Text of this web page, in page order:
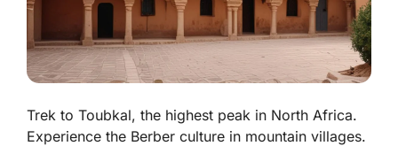
Trek to Toubkal, the highest peak in North Africa.
Experience the Berber culture in mountain villages.